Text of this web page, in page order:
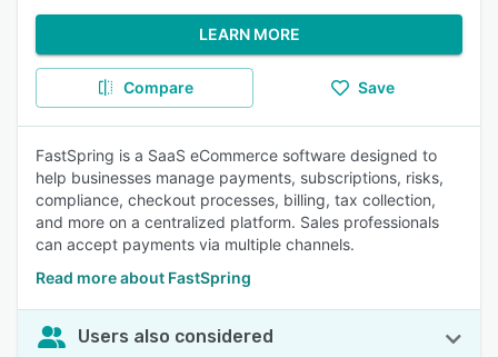
LEARN MORE
Compare Save
FastSpring is a SaaS eCommerce software designed to
help businesses manage payments, subscriptions, risks,
compliance, checkout processes, billing, tax collection,
and more on a centralized platform. Sales professionals
can accept payments via multiple channels.
Read more about FastSpring
Users also considered